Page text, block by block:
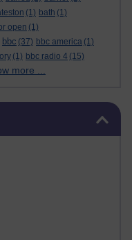
(1) bath (1)
open (1)
bbc (37) bbc america (1)
(1) bbc radio 4 (15)
more ...